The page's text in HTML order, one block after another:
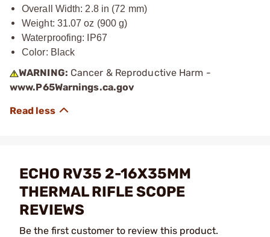
Overall Width: 2.8 in (72 mm)
Weight: 31.07 oz (900 g)
Waterproofing: IP67
Color: Black
WARNING: Cancer & Reproductive Harm -
www.P65Warnings.ca.gov
ECHO RV35 2-16X35MM
THERMAL RIFLE SCOPE
REVIEWS
Be the first customer to review this product.